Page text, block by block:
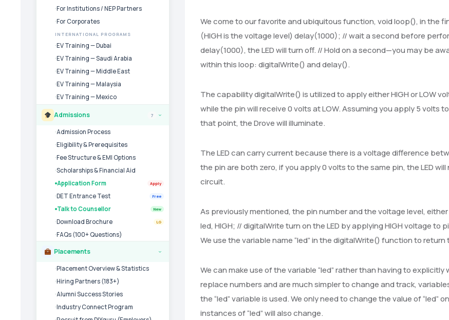
We come to our favorite and ubiquitous function, void loop(), in the
(HIGH is the voltage level) delay(1000); // wait a second before
delay(1000), the LED will turn off. // Hold on a second—you may be
within this loop: digitalWrite() and delay().
The capability digitalWrite() is utilized to apply either HIGH or LOW
while the pin will receive 0 volts at LOW. Assuming you apply 5
that point, the Drove will illuminate.
The LED can carry current because there is a voltage difference
the pin are both zero, if you apply 0 volts to the same pin, the LED
circuit.
As previously mentioned, the pin number and the voltage level,
led, HIGH; // digitalWrite turn on the LED by applying HIGH voltage to
We use the variable name “led” in the digitalWrite() function to
We can make use of the variable “led” rather than having to
replace numbers and are much simpler to change and track,
the “led” variable is used. We only need to change the value of “led”
instances of “led” will also change.
For Institutions / NEP Partners
For Corporates
INTERNATIONAL PROGRAMS
EV Training — Dubai
EV Training — Saudi Arabia
EV Training — Middle East
EV Training — Malaysia
EV Training — Mexico
Admissions 7 ›
Admission Process
Eligibility & Prerequisites
Fee Structure & EMI Options
Scholarships & Financial Aid
Application Form
Apply
DET Entrance Test Free
Talk to Counsellor New
Download Brochure LG
FAQs (100+ Questions)
Placements ›
Placement Overview & Statistics
Hiring Partners (183+)
Alumni Success Stories
Industry Connect Program